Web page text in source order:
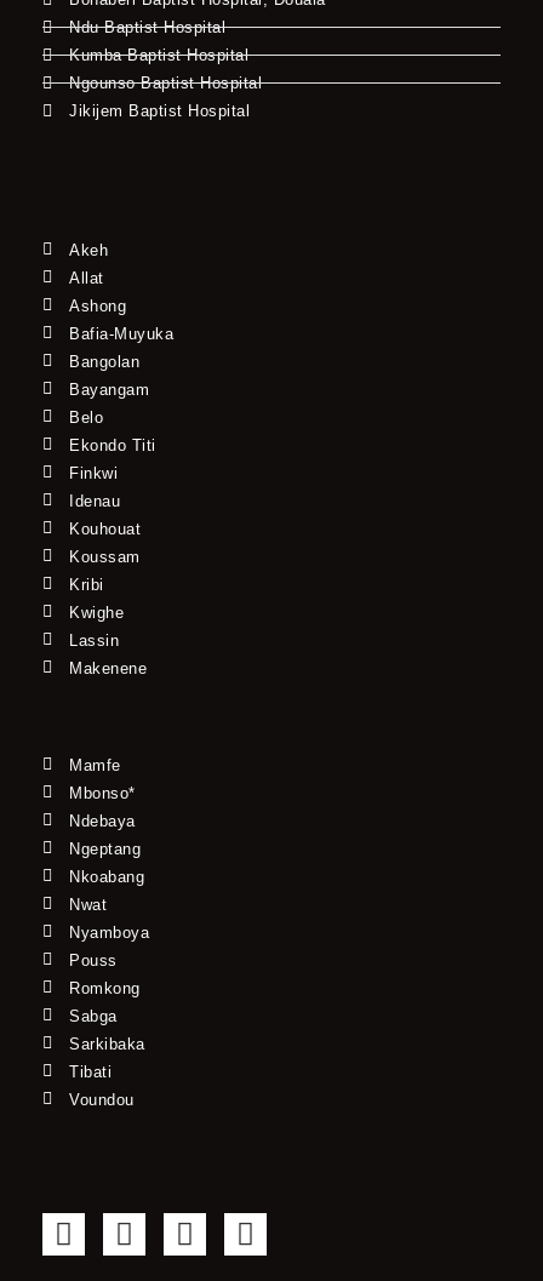
Ndu Baptist Hospital
Kumba Baptist Hospital
Ngounso Baptist Hospital
Jikijem Baptist Hospital
Akeh
Allat
Ashong
Bafia-Muyuka
Bangolan
Bayangam
Belo
Ekondo Titi
Finkwi
Idenau
Kouhouat
Koussam
Kribi
Kwighe
Lassin
Makenene
Mamfe
Mbonso*
Ndebaya
Ngeptang
Nkoabang
Nwat
Nyamboya
Pouss
Romkong
Sabga
Sarkibaka
Tibati
Voundou
F
a
T
w
Y
o
I
n